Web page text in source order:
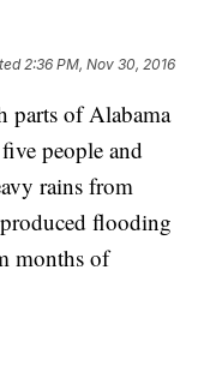
2:36 PM, Nov 30, 2016
parts of Alabama
people and
rains from
flooding
months of